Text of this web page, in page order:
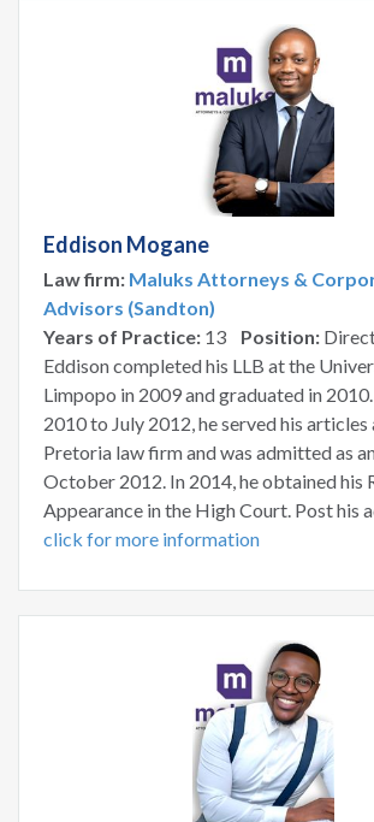
Eddison Mogane
Law firm: Maluks Attorneys &
Advisors (Sandton)
Years of Practice: 13 Position:
Eddison completed his LLB at the
Limpopo in 2009 and graduated in
2010 to July 2012, he served his articles
Pretoria law firm and was admitted as
October 2012. In 2014, he obtained his
Appearance in the High Court. Post his
click for more information